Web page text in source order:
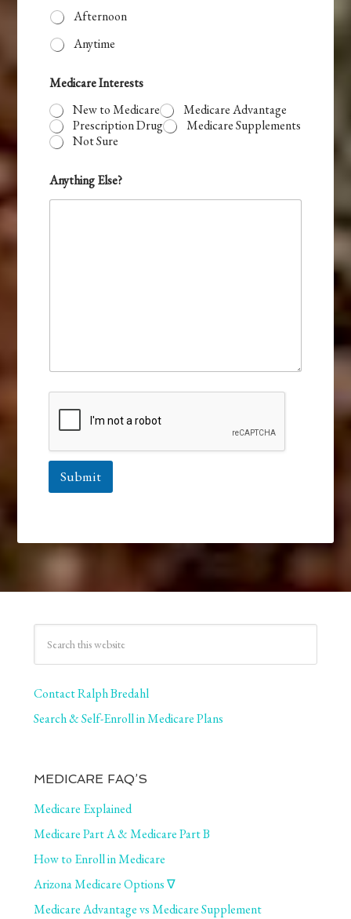
Afternoon
Anytime
Medicare Interests
New to Medicare
Medicare Advantage
Prescription Drug
Medicare Supplements
Not Sure
Anything Else?
Submit
Contact Ralph Bredahl
Search & Self-Enroll in Medicare Plans
MEDICARE FAQ’S
Medicare Explained
Medicare Part A & Medicare Part B
How to Enroll in Medicare
Arizona Medicare Options ∇
Medicare Advantage vs Medicare Supplement